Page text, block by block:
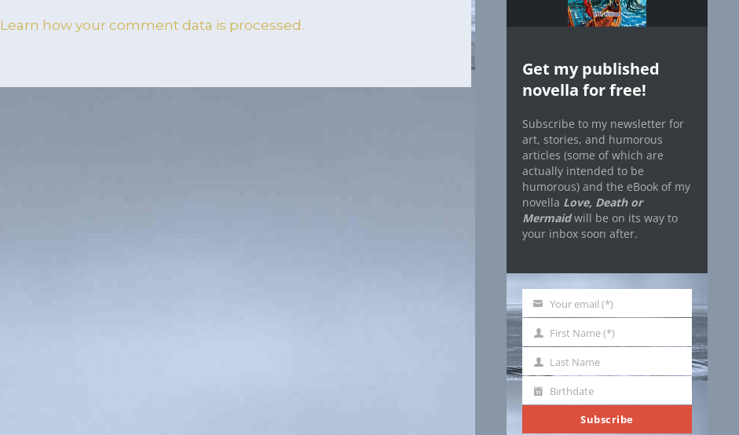
Learn how your comment data is processed.
Get my published
novella for free!
Subscribe to my newsletter for
art, stories, and humorous
articles (some of which are
actually intended to be
humorous) and the eBook of my
novella Love, Death or
Mermaidwill be on its way to
your inbox soon after.
Your
email
Your email (*)
First
Name
First Name (*)
Last
Name
Last Name
Birthdate
Birthdate
Subscribe